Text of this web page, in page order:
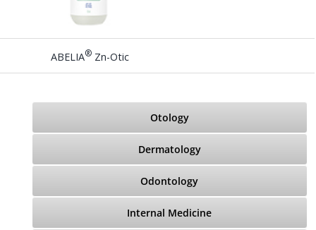
ABELIA®Zn-Otic
Otology
Dermatology
Odontology
Internal Medicine